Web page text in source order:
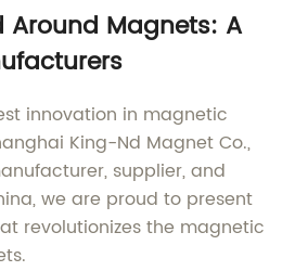
Around Magnets: A
innovation in magnetic
King-Nd Magnet Co.,
supplier, and
we are proud to present
revolutionizes the magnetic